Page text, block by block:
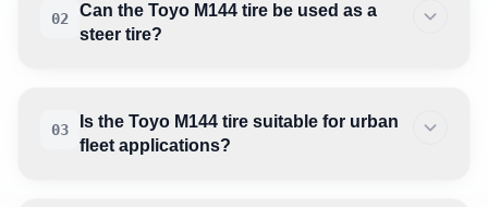
02
Can the Toyo M144 tire be used as a
steer tire?
03
Is the Toyo M144 tire suitable for urban
fleet applications?